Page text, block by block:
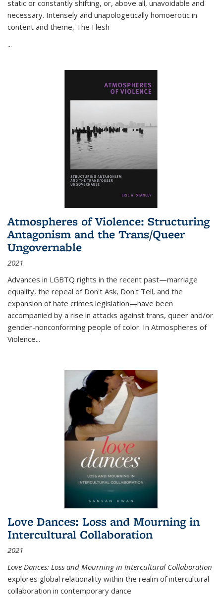
static or constantly shifting, or, above all, unavoidable and
necessary. Intensely and unapologetically homoerotic in
content and theme, The Flesh
...
Atmospheres of Violence: Structuring
Antagonism and the Trans/Queer
Ungovernable
2021
Advances in LGBTQ rights in the recent past—marriage
equality, the repeal of Don't Ask, Don't Tell, and the
expansion of hate crimes legislation—have been
accompanied by a rise in attacks against trans, queer and/or
gender-nonconforming people of color. In Atmospheres of
Violence...
Love Dances: Loss and Mourning in
Intercultural Collaboration
2021
Love Dances: Loss and Mourning in Intercultural Collaboration
explores global relationality within the realm of intercultural
collaboration in contemporary dance